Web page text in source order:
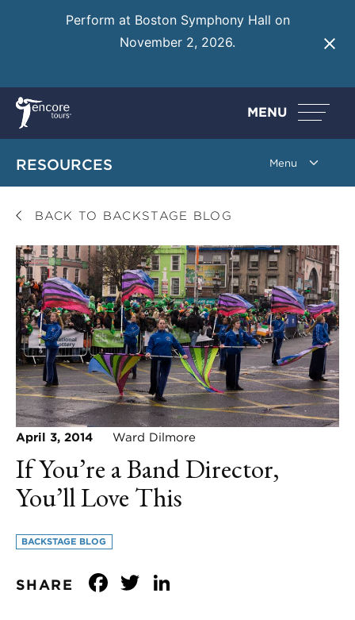
Perform at Boston Symphony Hall on
November 2, 2026.
MENU
RESOURCES
BACK TO BACKSTAGE BLOG
April 3, 2014 Ward Dilmore
If You’re a Band Director,
You’ll Love This
BACKSTAGE BLOG
SHARE Facebook
Twitter